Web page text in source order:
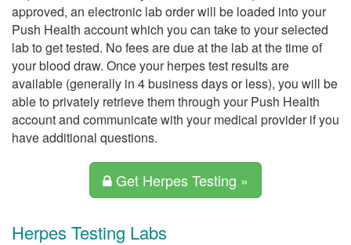
approved, an electronic lab order will be loaded into your
Push Health account which you can take to your selected
lab to get tested. No fees are due at the lab at the time of
your blood draw. Once your herpes test results are
available (generally in 4 business days or less), you will be
able to privately retrieve them through your Push Health
account and communicate with your medical provider if you
have additional questions.
Get Herpes Testing »
Herpes Testing Labs